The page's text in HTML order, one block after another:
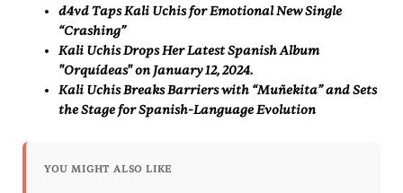
d4vd Taps Kali Uchis for Emotional New Single
“Crashing”
Kali Uchis Drops Her Latest Spanish Album
"Orquídeas" on January 12, 2024.
Kali Uchis Breaks Barriers with “Muñekita” and Sets
the Stage for Spanish-Language Evolution
YOU MIGHT ALSO LIKE